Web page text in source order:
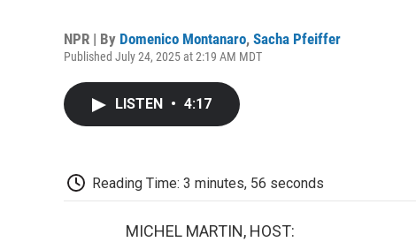
NPR | By Domenico Montanaro, Sacha Pfeiffer
Published July 24, 2025 at 2:19 AM MDT
LISTEN • 4:17
Reading Time: 3 minutes, 56 seconds
MICHEL MARTIN, HOST: